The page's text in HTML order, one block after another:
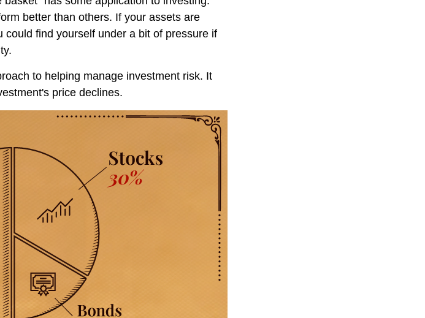
better than others. If your assets are
find yourself under a bit of pressure if
to helping manage investment risk. It
price declines.